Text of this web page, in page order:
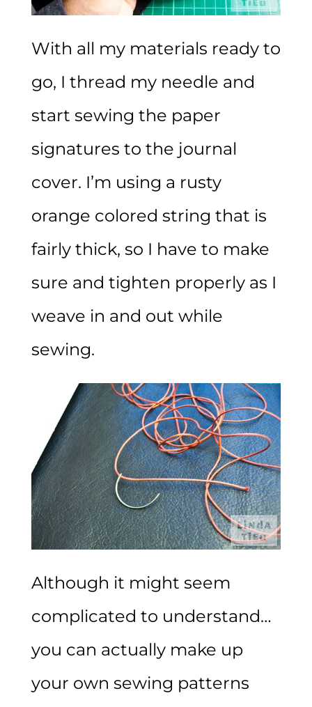
With all my materials ready to
go, I thread my needle and
start sewing the paper
signatures to the journal
cover. I’m using a rusty
orange colored string that is
fairly thick, so I have to make
sure and tighten properly as I
weave in and out while
sewing.
Although it might seem
complicated to understand…
you can actually make up
your own sewing patterns